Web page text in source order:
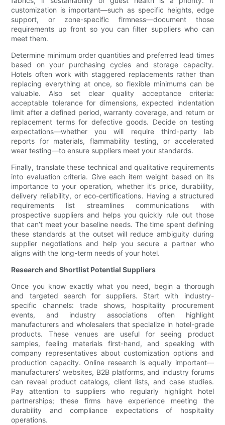
customization is important—such as specific heights, edge
support, or zone-specific firmness—document those
requirements up front so you can filter suppliers who can
meet them.
Determine minimum order quantities and preferred lead times
based on your purchasing cycles and storage capacity.
Hotels often work with staggered replacements rather than
replacing everything at once, so flexible minimums can be
valuable. Also set clear quality acceptance criteria:
acceptable tolerance for dimensions, expected indentation
limit after a defined period, warranty coverage, and return or
replacement terms for defective goods. Decide on testing
expectations—whether you will require third-party lab
reports for materials, flammability testing, or accelerated
wear testing—to ensure suppliers meet your standards.
Finally, translate these technical and qualitative requirements
into evaluation criteria. Give each item weight based on its
importance to your operation, whether it’s price, durability,
delivery reliability, or eco-certifications. Having a structured
requirements list streamlines communications with
prospective suppliers and helps you quickly rule out those
that can’t meet your baseline needs. The time spent defining
these standards at the outset will reduce ambiguity during
supplier negotiations and help you secure a partner who
aligns with the long-term needs of your hotel.
Research and Shortlist Potential Suppliers
Once you know exactly what you need, begin a thorough
and targeted search for suppliers. Start with industry-
specific channels: trade shows, hospitality procurement
events, and industry associations often highlight
manufacturers and wholesalers that specialize in hotel-grade
products. These venues are useful for seeing product
samples, feeling materials first-hand, and speaking with
company representatives about customization options and
production capacity. Online research is equally important—
manufacturers’ websites, B2B platforms, and industry forums
can reveal product catalogs, client lists, and case studies.
Pay attention to suppliers who regularly highlight hotel
partnerships; these firms have experience meeting the
durability and compliance expectations of hospitality
operations.